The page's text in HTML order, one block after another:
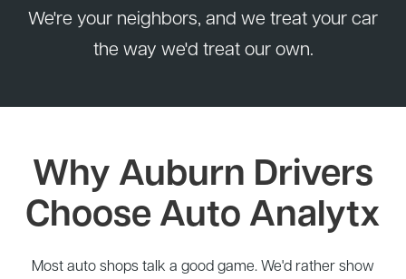
We're your neighbors, and we treat your car
the way we'd treat our own.
Why Auburn Drivers
Choose Auto Analytx
Most auto shops talk a good game. We'd rather show